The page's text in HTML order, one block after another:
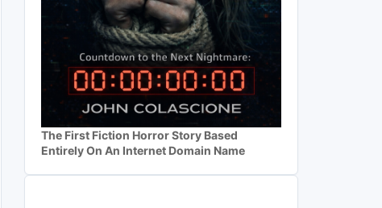
The First Fiction Horror Story Based
Entirely On An Internet Domain Name